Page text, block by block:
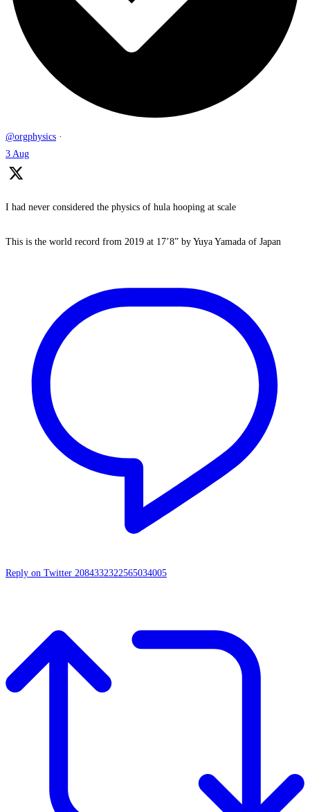
@orgphysics ·
3 Aug
I had never considered the physics of hula hooping at scale
This is the world record from 2019 at 17’8” by Yuya Yamada of Japan
Reply on Twitter 2084332322565034005